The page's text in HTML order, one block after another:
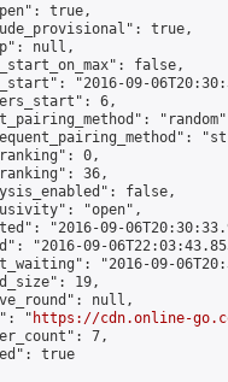
true,
true,
null,
false,
"2016-09-
6,
0,
36,
false,
"open",
"2016-09-
"2016-09-
"2016-09-
19,
null,
"
https://cdn.online-
7,
true